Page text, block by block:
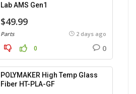
Lab AMS Gen1
$49.99
Parts 2 days ago
0 0
POLYMAKER High Temp Glass
Fiber HT-PLA-GF